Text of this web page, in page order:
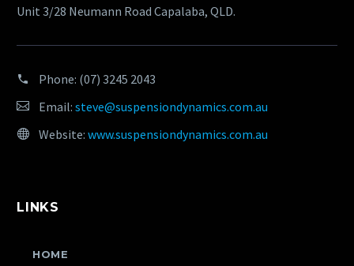
Unit 3/28 Neumann Road Capalaba, QLD.
Phone: (07) 3245 2043
Email: steve@suspensiondynamics.com.au
Website: www.suspensiondynamics.com.au
LINKS
HOME